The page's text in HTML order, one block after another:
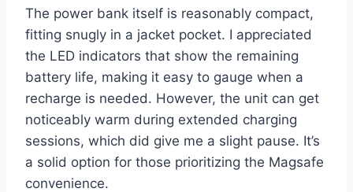
The power bank itself is reasonably compact,
fitting snugly in a jacket pocket. I appreciated
the LED indicators that show the remaining
battery life, making it easy to gauge when a
recharge is needed. However, the unit can get
noticeably warm during extended charging
sessions, which did give me a slight pause. It’s
a solid option for those prioritizing the Magsafe
convenience.